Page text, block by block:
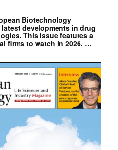
Biotechnology
developments in drug
This issue features a
firms to watch in 2026. …